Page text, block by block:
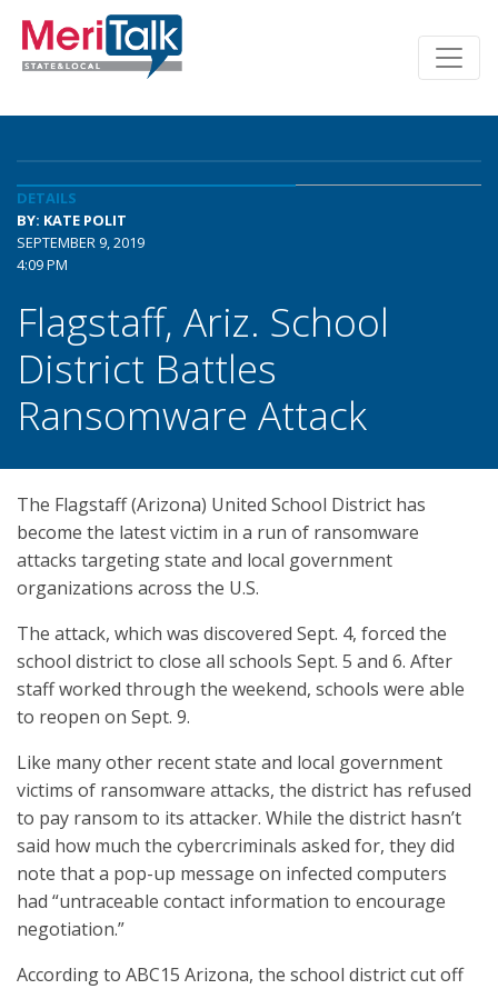
DETAILS
BY: KATE POLIT
SEPTEMBER 9, 2019
4:09 PM
Flagstaff, Ariz. School
District Battles
Ransomware Attack
The Flagstaff (Arizona) United School District has
become the latest victim in a run of ransomware
attacks targeting state and local government
organizations across the U.S.
The attack, which was discovered Sept. 4, forced the
school district to close all schools Sept. 5 and 6. After
staff worked through the weekend, schools were able
to reopen on Sept. 9.
Like many other recent state and local government
victims of ransomware attacks, the district has refused
to pay ransom to its attacker. While the district hasn’t
said how much the cybercriminals asked for, they did
note that a pop-up message on infected computers
had “untraceable contact information to encourage
negotiation.”
According to ABC15 Arizona, the school district cut off